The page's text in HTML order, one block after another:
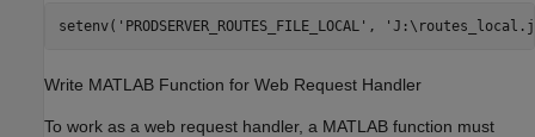
setenv( 'PRODSERVER_ROUTES_FILE_LOCAL' ,
Write MATLAB Function for Web Request Handler
To work as a web request handler, a MATLAB function must